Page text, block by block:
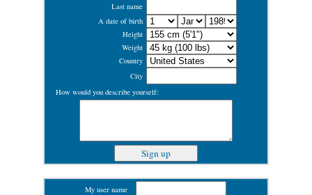
Last name
A date of birth
Height
Weight
Country
City
How would you describe yourself:
My user name